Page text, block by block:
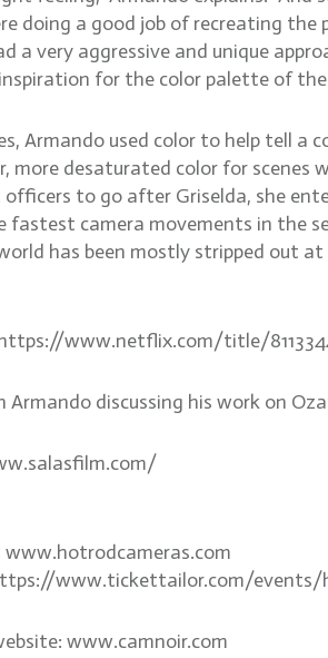
doing a good job of recreating the
a very aggressive and unique
for the color palette of
Armando used color to help tell a
more desaturated color for
to go after Griselda, she
fastest camera movements in the
has been mostly stripped out
www.netflix.com/title/
Armando discussing his work on
www.hotrodcameras.com
www.tickettailor.com/events/
www.camnoir.com